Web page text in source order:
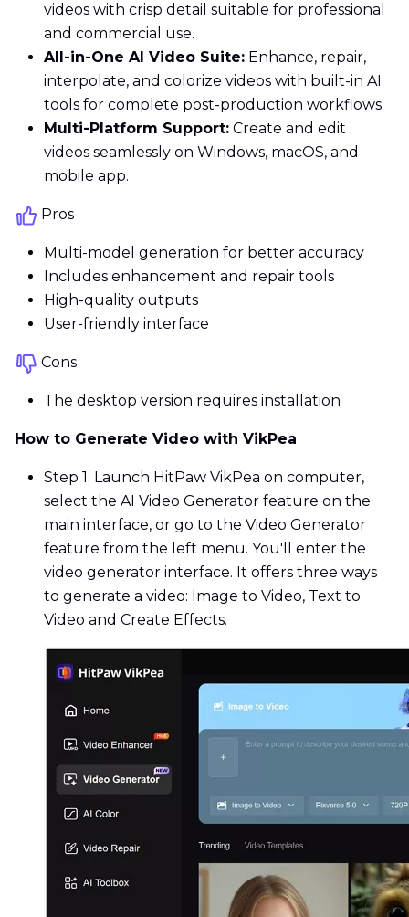
videos with crisp detail suitable for professional
and commercial use.
All-in-One AI Video Suite: Enhance, repair,
interpolate, and colorize videos with built-in AI
tools for complete post-production workflows.
Multi-Platform Support: Create and edit
videos seamlessly on Windows, macOS, and
mobile app.
Pros
Multi-model generation for better accuracy
Includes enhancement and repair tools
High-quality outputs
User-friendly interface
Cons
The desktop version requires installation
How to Generate Video with VikPea
Step 1. Launch HitPaw VikPea on computer,
select the AI Video Generator feature on the
main interface, or go to the Video Generator
feature from the left menu. You'll enter the
video generator interface. It offers three ways
to generate a video: Image to Video, Text to
Video and Create Effects.